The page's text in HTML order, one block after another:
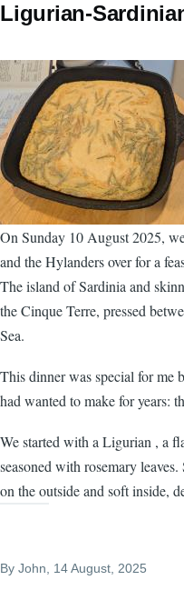
Ligurian-
On Sunday 10 August 2025,
and the Hylanders over for a
The island of Sardinia and
the Cinque Terre, pressed
Sea.
This dinner was special for me
had wanted to make for years:
We started with a Ligurian , a
seasoned with rosemary
on the outside and soft inside,
By John, 14 August, 2025